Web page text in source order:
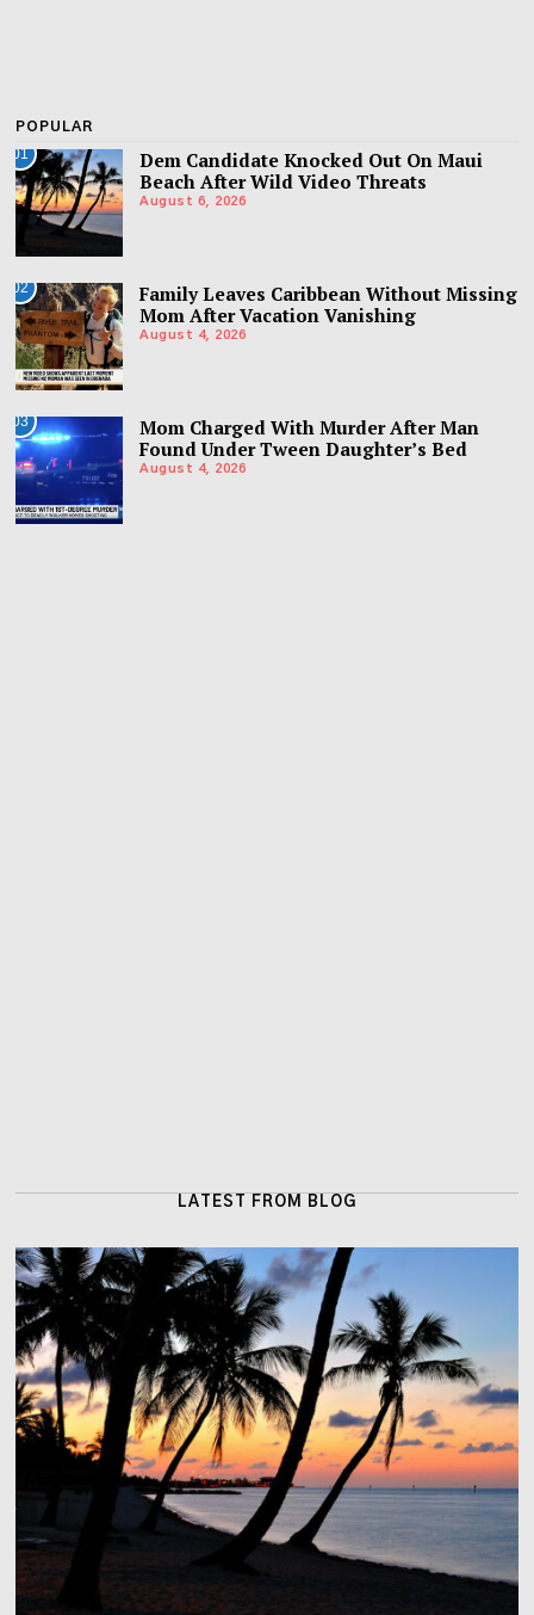
POPULAR
01
Dem Candidate Knocked Out On Maui
Beach After Wild Video Threats
August 6, 2026
02
Family Leaves Caribbean Without Missing
Mom After Vacation Vanishing
August 4, 2026
03
Mom Charged With Murder After Man
Found Under Tween Daughter’s Bed
August 4, 2026
LATEST FROM BLOG